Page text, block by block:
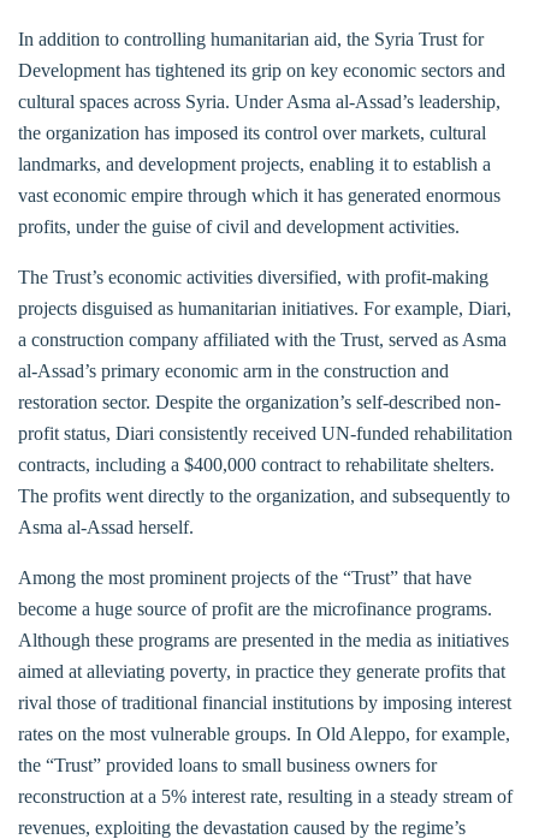
In addition to controlling humanitarian aid, the Syria Trust for
Development has tightened its grip on key economic sectors and
cultural spaces across Syria. Under Asma al-Assad’s leadership,
the organization has imposed its control over markets, cultural
landmarks, and development projects, enabling it to establish a
vast economic empire through which it has generated enormous
profits, under the guise of civil and development activities.
The Trust’s economic activities diversified, with profit-making
projects disguised as humanitarian initiatives. For example, Diari,
a construction company affiliated with the Trust, served as Asma
al-Assad’s primary economic arm in the construction and
restoration sector. Despite the organization’s self-described non-
profit status, Diari consistently received UN-funded rehabilitation
contracts, including a $400,000 contract to rehabilitate shelters.
The profits went directly to the organization, and subsequently to
Asma al-Assad herself.
Among the most prominent projects of the “Trust” that have
become a huge source of profit are the microfinance programs.
Although these programs are presented in the media as initiatives
aimed at alleviating poverty, in practice they generate profits that
rival those of traditional financial institutions by imposing interest
rates on the most vulnerable groups. In Old Aleppo, for example,
the “Trust” provided loans to small business owners for
reconstruction at a 5% interest rate, resulting in a steady stream of
revenues, exploiting the devastation caused by the regime’s